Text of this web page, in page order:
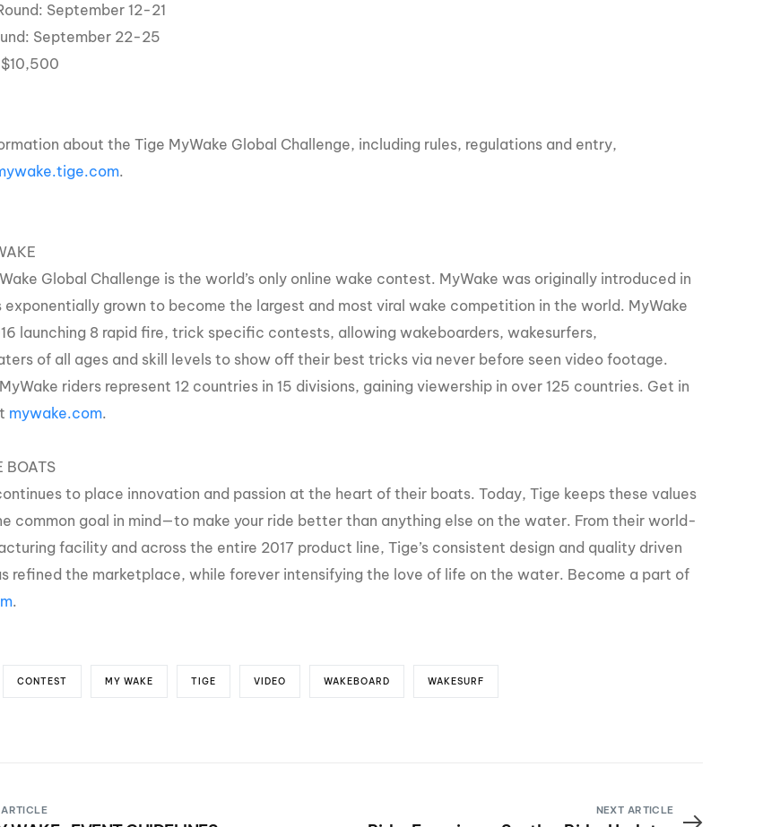
September 12-21
September 22-25
about the Tige MyWake Global Challenge, including rules, regulations and entry,
.
Global Challenge is the world’s only online wake contest. MyWake was originally introduced in
exponentially grown to become the largest and most viral wake competition in the world. MyWake
launching 8 rapid fire, trick specific contests, allowing wakeboarders, wakesurfers,
of all ages and skill levels to show off their best tricks via never before seen video footage.
riders represent 12 countries in 15 divisions, gaining viewership in over 125 countries. Get in
mywake.com.
BOATS
to place innovation and passion at the heart of their boats. Today, Tige keeps these values
common goal in mind—to make your ride better than anything else on the water. From their world-
facility and across the entire 2017 product line, Tige’s consistent design and quality driven
refined the marketplace, while forever intensifying the love of life on the water. Become a part of
.
CONTEST MY WAKE TIGE VIDEO WAKEBOARD WAKESURF
NEXT ARTICLE